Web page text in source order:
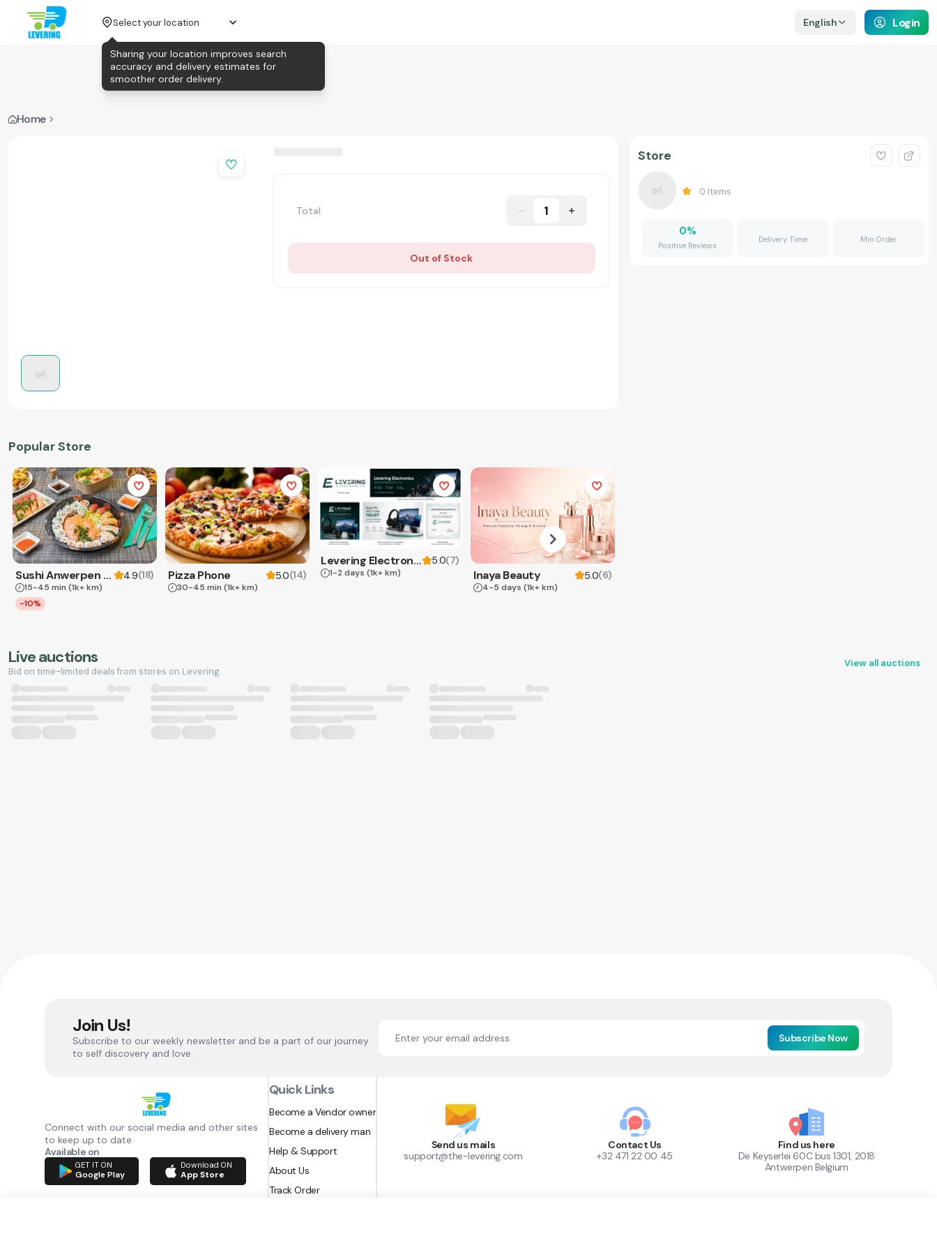
Select your location English Login
Home
Total 1
Out of Stock
Popular Store
Sushi Anwerpen & Takeaway 4.9(18)
15-45 min (1k+ km)
-10%
Pizza Phone 5.0(14)
30-45 min (1k+ km)
Levering Electronics 5.0(7)
1-2 days (1k+ km) Inaya Beauty 5.0(6)
4-5 days (1k+ km)
Store
0 Items
0%
Positive Reviews
Delivery Time Min Order
Live auctions
Bid on time-limited deals from stores on Levering.
View all auctions
Join Us!
Subscribe to our weekly newsletter and be a part of our journey
to self discovery and love.
Subscribe Now
Connect with our social media and other sites
to keep up to date
Available on
GET IT ON
Google Play
Download ON
App Store
Quick Links
Become a Vendor owner
Become a delivery man
Help & Support
About Us
Track Order
Send us mails
support@the-levering.com
Contact Us
+32 471 22 00 45
Find us here
De Keyserlei 60C bus 1301, 2018
Antwerpen Belgium
Sharing your location improves search
accuracy and delivery estimates for
smoother order delivery.